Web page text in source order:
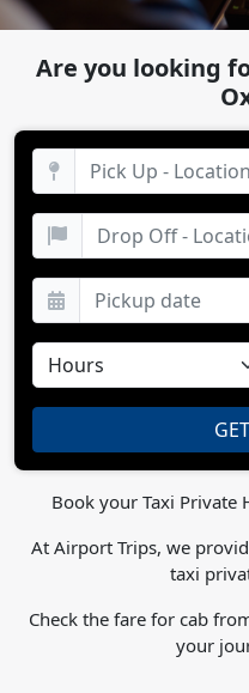
Are you looking
Book your Taxi Private
At Airport Trips, we
taxi
Check the fare for cab
your